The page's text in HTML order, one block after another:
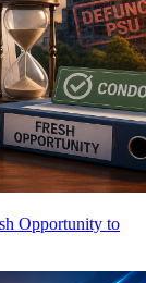
Opportunity to